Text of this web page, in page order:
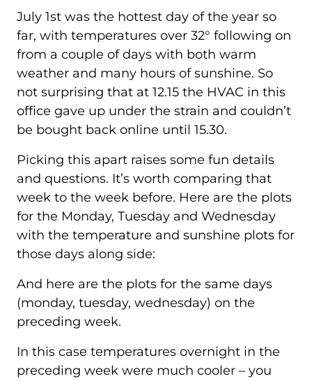
July 1st was the hottest day of the year so
far, with temperatures over 32° following on
from a couple of days with both warm
weather and many hours of sunshine. So
not surprising that at 12.15 the HVAC in this
office gave up under the strain and couldn’t
be bought back online until 15.30.
Picking this apart raises some fun details
and questions. It’s worth comparing that
week to the week before. Here are the plots
for the Monday, Tuesday and Wednesday
with the temperature and sunshine plots for
those days along side:
And here are the plots for the same days
(monday, tuesday, wednesday) on the
preceding week.
In this case temperatures overnight in the
preceding week were much cooler – you